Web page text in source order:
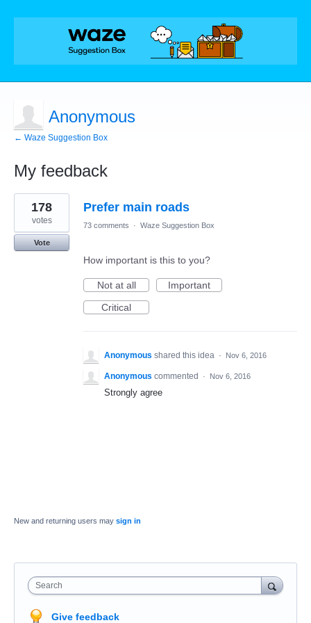
Anonymous
← Waze Suggestion Box
My feedback
1
result
found
Prefer main roads
178
votes
Vote
73 comments · Waze Suggestion Box
How important is this to you?
Not at all
Important
Critical
Anonymous shared this idea · Nov 6, 2016
Anonymous commented · Nov 6, 2016
Strongly agree
New and returning users may sign in
Search
Give feedback